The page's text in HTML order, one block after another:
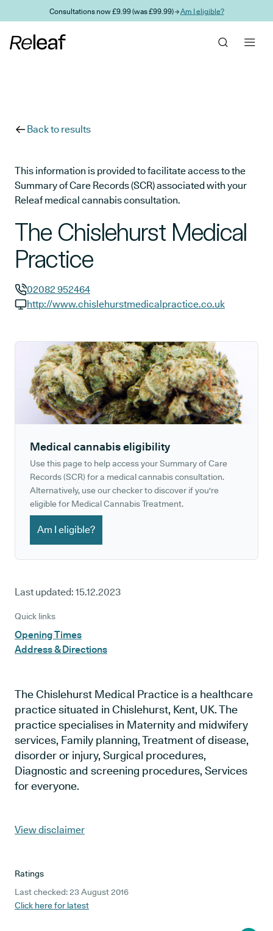
Skip to main contentConsultations now £9.99 (was £99.99) →Am I eligible?
Back to results
This information is provided to facilitate access to the
Summary of Care Records (SCR) associated with your
Releaf medical cannabis consultation.
The Chislehurst Medical
Practice
GP phone number:
02082 952464
http://www.chislehurstmedicalpractice.co.uk
Medical cannabis eligibility
Use this page to help access your Summary of Care
Records (SCR) for a medical cannabis consultation.
Alternatively, use our checker to discover if you're
eligible for Medical Cannabis Treatment.
Am I eligible?
Last updated: 15.12.2023
Quick links
Opening Times
Address & Directions
The Chislehurst Medical Practice is a healthcare
practice situated in Chislehurst, Kent, UK. The
practice specialises in Maternity and midwifery
services, Family planning, Treatment of disease,
disorder or injury, Surgical procedures,
Diagnostic and screening procedures, Services
for everyone.
View disclaimer
Ratings
Last checked: 23 August 2016
Click here for latest